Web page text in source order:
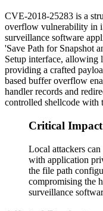
CVE-2018-25283 is a
overflow vulnerability in
surveillance software
'Save Path for Snapshot
Setup interface, allowing
providing a crafted
based buffer overflow
handler records and
controlled shellcode with
Critical Impact
Local attackers
with application
the file path
compromising the
surveillance